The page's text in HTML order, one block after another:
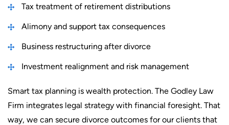
Tax treatment of retirement distributions
Alimony and support tax consequences
Business restructuring after divorce
Investment realignment and risk management
Smart tax planning is wealth protection. The Godley Law
Firm integrates legal strategy with financial foresight. That
way, we can secure divorce outcomes for our clients that